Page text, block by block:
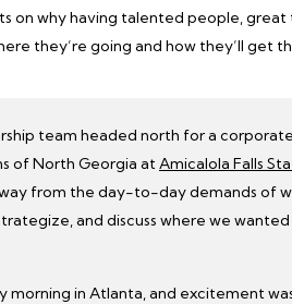
on why having talented people, great
they’re going and how they’ll get
team headed north for a
of North Georgia at Amicalola Falls
from the day-to-day demands of
and discuss where we wanted
morning in Atlanta, and excitement